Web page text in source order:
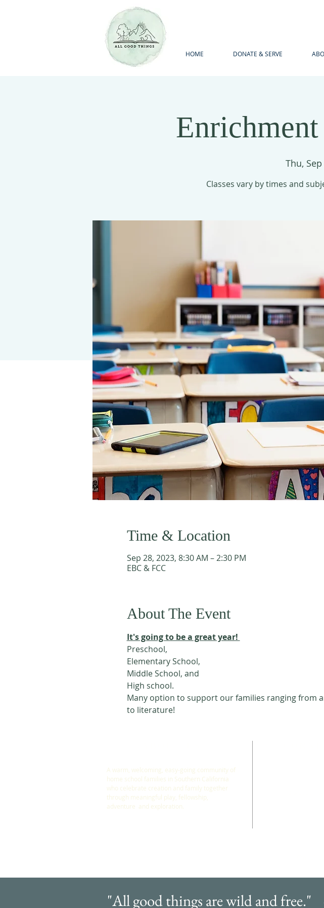
HOME DONATE & SERVE
Thu,
Classes vary by times and
Time & Location
Sep 28, 2023, 8:30 AM – 2:30 PM
EBC & FCC
About The Event
It's going to be a great year!
Preschool,
Elementary School,
Middle School, and
High school.
Many option to support our families ranging from
to literature!
A warm, welcoming, easy-going community of
home school families in Southern California
who celebrate creation and family together
through meaningful play, fellowship,
adventure and exploration.
"All good things are wild and free."